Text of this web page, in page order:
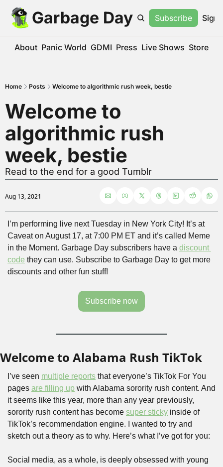
Garbage Day Subscribe Sign
About Panic World GDMI Press Live Shows Store
Home Posts Welcome to algorithmic rush week, bestie
Welcome to
algorithmic rush
week, bestie
Read to the end for a good Tumblr
Aug 13, 2021
I’m performing live next Tuesday in New York City! It’s at
Caveat on August 17, at 7:00 PM ET and it’s called Meme
in the Moment. Garbage Day subscribers have a discount
code they can use. Subscribe to Garbage Day to get more
discounts and other fun stuff!
Subscribe now
Welcome to Alabama Rush TikTok
I’ve seen multiple reports that everyone’s TikTok For You
pages are filling up with Alabama sorority rush content. And
it seems like this year, more than any year previously,
sorority rush content has become super sticky inside of
TikTok’s recommendation engine. I wanted to try and
sketch out a theory as to why. Here’s what I’ve got for you:
Social media, as a whole, is deeply obsessed with young